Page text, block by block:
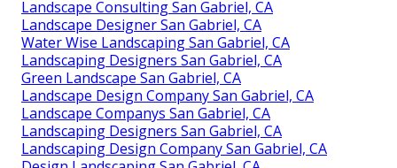
Landscape Consulting San Gabriel, CA
Landscape Designer San Gabriel, CA
Water Wise Landscaping San Gabriel, CA
Landscaping Designers San Gabriel, CA
Green Landscape San Gabriel, CA
Landscape Design Company San Gabriel, CA
Landscape Companys San Gabriel, CA
Landscaping Designers San Gabriel, CA
Landscaping Design Company San Gabriel, CA